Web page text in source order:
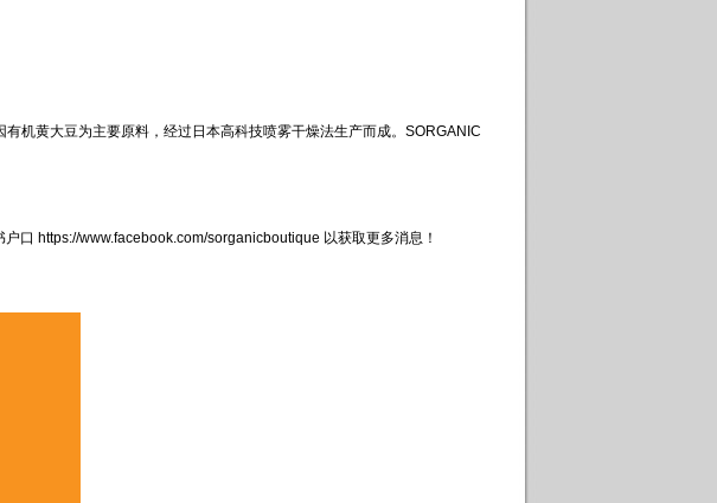
机黄大豆为主要原料，经过日本高科技喷雾干燥法生产而成。SORGANIC
口 https://www.facebook.com/sorganicboutique 以获取更多消息！